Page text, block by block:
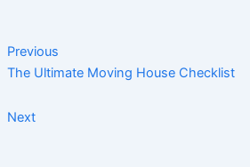
Previous
The Ultimate Moving House Checklist
Next